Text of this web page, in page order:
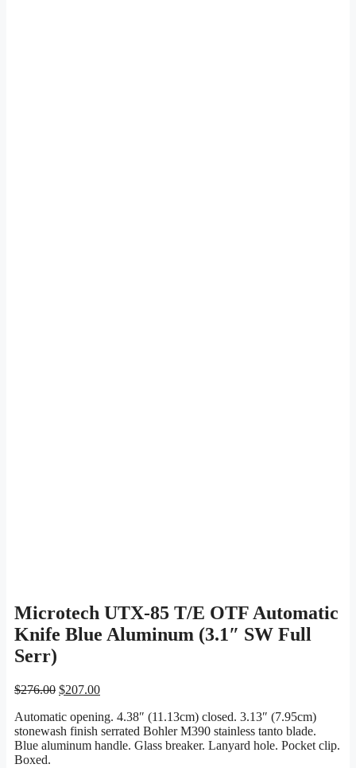
Microtech UTX-85 T/E OTF Automatic
Knife Blue Aluminum (3.1″ SW Full
Serr)
$276.00 Original
was:
$276.00.
$207.00Current
is:
$207.00.
Automatic opening. 4.38″ (11.13cm) closed. 3.13″ (7.95cm)
stonewash finish serrated Bohler M390 stainless tanto blade.
Blue aluminum handle. Glass breaker. Lanyard hole. Pocket clip.
Boxed.